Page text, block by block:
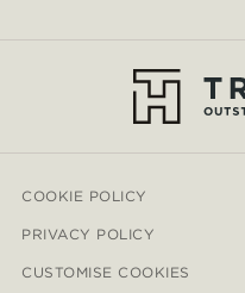
COOKIE POLICY
PRIVACY POLICY
CUSTOMISE COOKIES